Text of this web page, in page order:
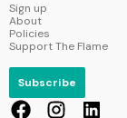
Sign up
About
Policies
Support The Flame
Subscribe